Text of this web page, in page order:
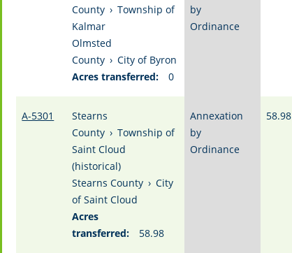
County › Township of
Kalmar
Olmsted
County › City of Byron
Acres transferred:
0
by
Ordinance
A-5301
Stearns
County › Township of
Saint Cloud
(historical)
Stearns County › City
of Saint Cloud
Acres
transferred:
58.98
Annexation
by
Ordinance
58.98